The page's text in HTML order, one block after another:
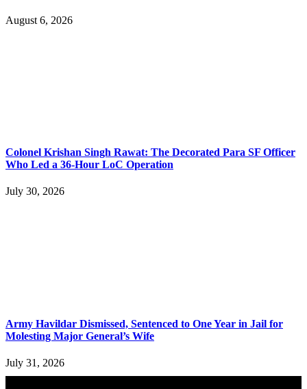
August 6, 2026
Colonel Krishan Singh Rawat: The Decorated Para SF Officer
Who Led a 36-Hour LoC Operation
July 30, 2026
Army Havildar Dismissed, Sentenced to One Year in Jail for
Molesting Major General’s Wife
July 31, 2026